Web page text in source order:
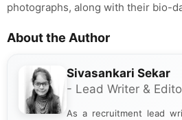
photographs, along with their bio-
About the Author
Sivasankari Sekar
- Lead Writer &
As a recruitment lead